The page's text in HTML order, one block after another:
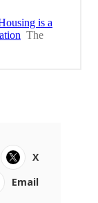
X
Email